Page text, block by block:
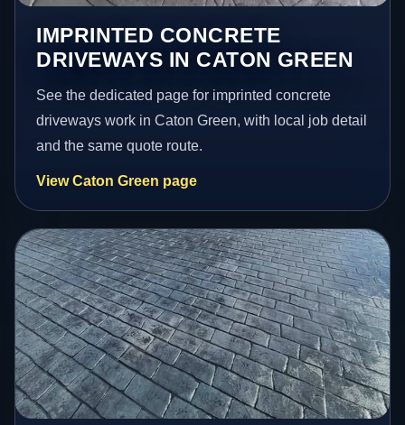
IMPRINTED CONCRETE
DRIVEWAYS IN CATON GREEN
See the dedicated page for imprinted concrete
driveways work in Caton Green, with local job detail
and the same quote route.
View Caton Green page